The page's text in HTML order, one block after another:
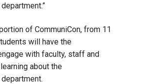
of CommuniCon, from 11
will have the
with faculty, staff and
about the